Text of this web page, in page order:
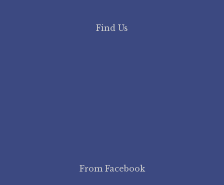
Find Us
From Facebook